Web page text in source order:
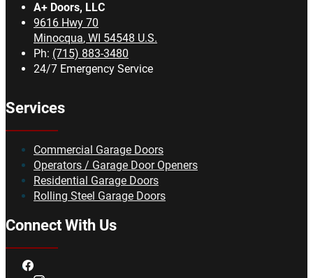
A+ Doors, LLC
9616 Hwy 70
Minocqua, WI 54548 U.S.
Ph: (715) 883-3480
24/7 Emergency Service
Services
Commercial Garage Doors
Operators / Garage Door Openers
Residential Garage Doors
Rolling Steel Garage Doors
Connect With Us